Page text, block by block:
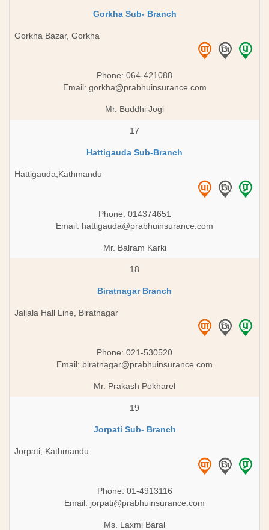
Gorkha Sub- Branch
Gorkha Bazar, Gorkha
Phone: 064-421088
Email: gorkha@prabhuinsurance.com
Mr. Buddhi Jogi
17
Hattigauda Sub-Branch
Hattigauda,Kathmandu
Phone: 014374651
Email: hattigauda@prabhuinsurance.com
Mr. Balram Karki
18
Biratnagar Branch
Jaljala Hall Line, Biratnagar
Phone: 021-530520
Email: biratnagar@prabhuinsurance.com
Mr. Prakash Pokharel
19
Jorpati Sub- Branch
Jorpati, Kathmandu
Phone: 01-4913116
Email: jorpati@prabhuinsurance.com
Ms. Laxmi Baral